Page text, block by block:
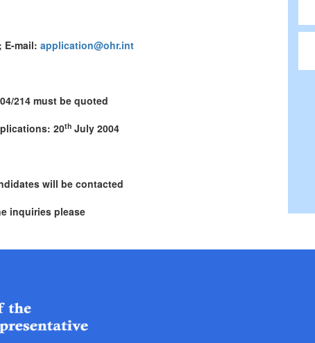
E-mail: application@ohr.int
214 must be quoted
20thJuly 2004
will be contacted
inquiries please